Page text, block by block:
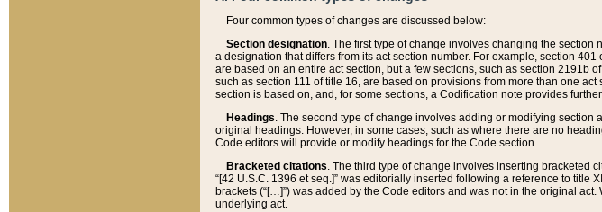
Four common types of changes are discussed below:
Section designation. The first type of change involves changing the section
a designation that differs from its act section number. For example, section
are based on an entire act section, but a few sections, such as section 2191b
such as section 111 of title 16, are based on provisions from more than one
section is based on, and, for some sections, a Codification note provides
Headings. The second type of change involves adding or modifying
original headings. However, in some cases, such as where there are no
Code editors will provide or modify headings for the Code section.
Bracketed citations. The third type of change involves inserting bracketed
“[42 U.S.C. 1396 et seq.]” was editorially inserted following a reference to title
brackets (“[…]”) was added by the Code editors and was not in the original
underlying act.